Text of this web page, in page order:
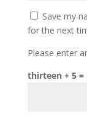
Save my
for the next
Please enter
thirteen + 5 =